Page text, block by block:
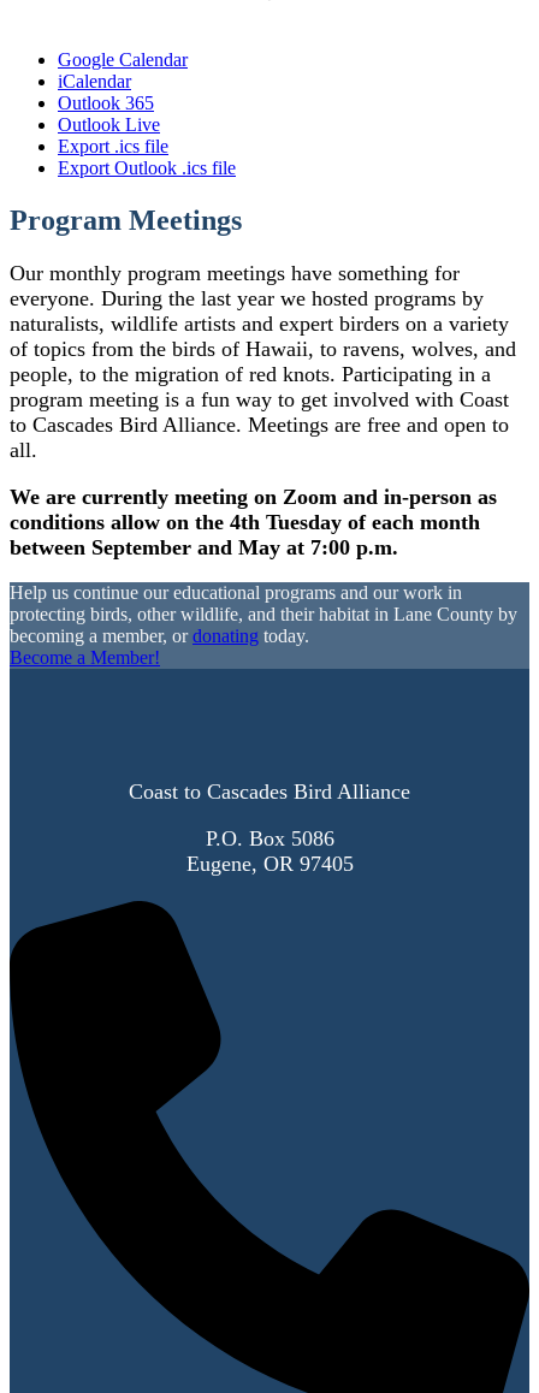
Google Calendar
iCalendar
Outlook 365
Outlook Live
Export .ics file
Export Outlook .ics file
Program Meetings
Our monthly program meetings have something for
everyone. During the last year we hosted programs by
naturalists, wildlife artists and expert birders on a variety
of topics from the birds of Hawaii, to ravens, wolves, and
people, to the migration of red knots. Participating in a
program meeting is a fun way to get involved with Coast
to Cascades Bird Alliance. Meetings are free and open to
all.
We are currently meeting on Zoom and in-person as
conditions allow on the 4th Tuesday of each month
between September and May at 7:00 p.m.
Help us continue our educational programs and our work in
protecting birds, other wildlife, and their habitat in Lane County by
becoming a member, ordonating today.
Become a Member!
Coast to Cascades Bird Alliance
P.O. Box 5086
Eugene, OR 97405